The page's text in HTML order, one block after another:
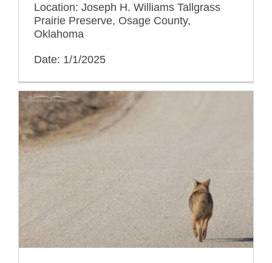
Location: Joseph H. Williams Tallgrass
Prairie Preserve, Osage County,
Oklahoma
Date: 1/1/2025